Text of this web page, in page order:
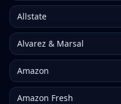
Allstate
Alvarez & Marsal
Amazon
Amazon Fresh